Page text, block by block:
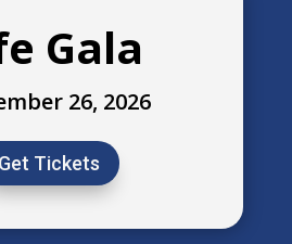
Gala
26, 2026
Get Tickets